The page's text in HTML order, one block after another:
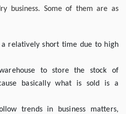
business. Some of them are as
relatively short time due to high
to store the stock of
basically what is sold is a
trends in business matters,